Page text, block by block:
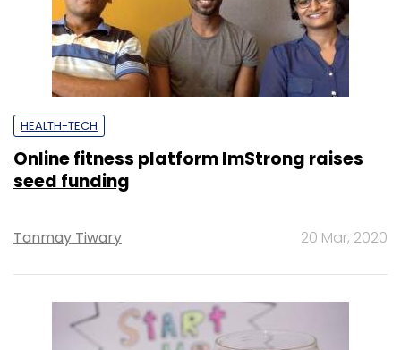
HEALTH-TECH
Online fitness platform ImStrong raises
seed funding
Tanmay Tiwary 20 Mar, 2020